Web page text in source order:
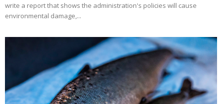
write a report that shows the administration's policies will cause
environmental damage,...